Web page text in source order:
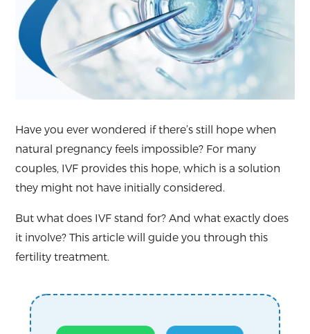
Have you ever wondered if there’s still hope when
natural pregnancy feels impossible? For many
couples, IVF provides this hope, which is a solution
they might not have initially considered.
But what does IVF stand for? And what exactly does
it involve? This article will guide you through this
fertility treatment.